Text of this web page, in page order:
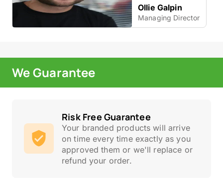
Ollie Galpin
Managing Director
We Guarantee
Risk Free Guarantee
Your branded products will arrive
on time every time exactly as you
approved them or we'll replace or
refund your order.